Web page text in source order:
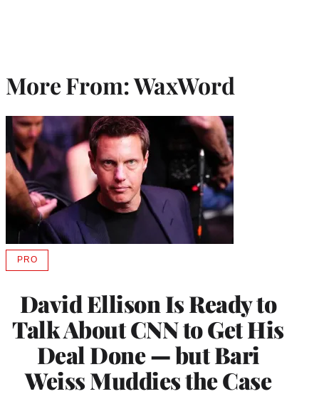
More From: WaxWord
David Ellison Is Ready to
Talk About CNN to Get His
Deal Done — but Bari
Weiss Muddies the Case
PROAVAILABLE
MEMBERS